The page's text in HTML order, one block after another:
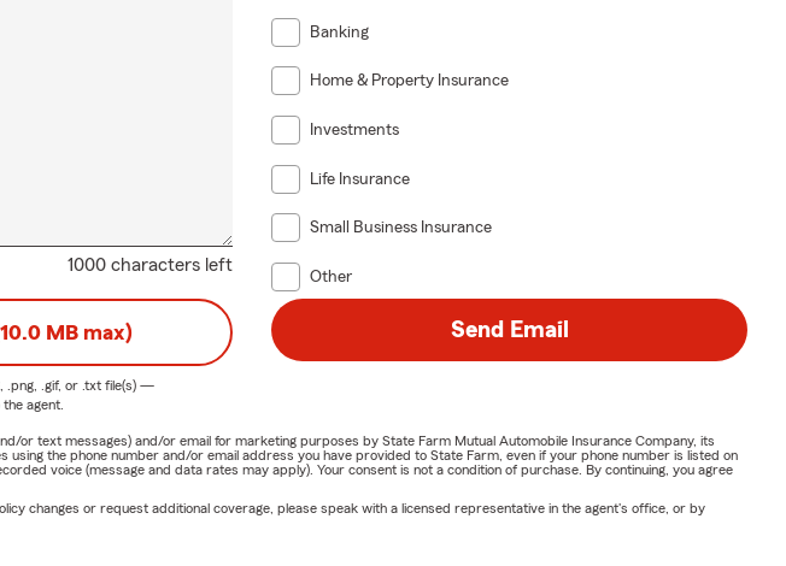
1000 characters left
Banking
Home & Property Insurance
Investments
Life Insurance
Small Business Insurance
Other
MB max)
.png, .gif, or .txtfile(s) —
agent.
Send Email
or text messages) and/or email for marketing purposes by State Farm Mutual Automobile Insurance Company, its
the phone number and/or email address you have provided to State Farm, even if your phone number is listed on
voice (message and data rates may apply). Your consent is not a condition of purchase. By continuing, you agree
changes or request additional coverage, please speak with a licensed representative in the agent's office, or by